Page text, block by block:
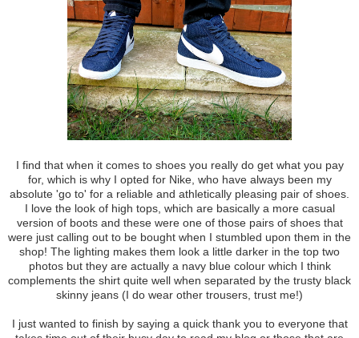
I find that when it comes to shoes you really do get what you pay
for, which is why I opted for Nike, who have always been my
absolute 'go to' for a reliable and athletically pleasing pair of shoes.
I love the look of high tops, which are basically a more casual
version of boots and these were one of those pairs of shoes that
were just calling out to be bought when I stumbled upon them in the
shop! The lighting makes them look a little darker in the top two
photos but they are actually a navy blue colour which I think
complements the shirt quite well when separated by the trusty black
skinny jeans (I do wear other trousers, trust me!)
I just wanted to finish by saying a quick thank you to everyone that